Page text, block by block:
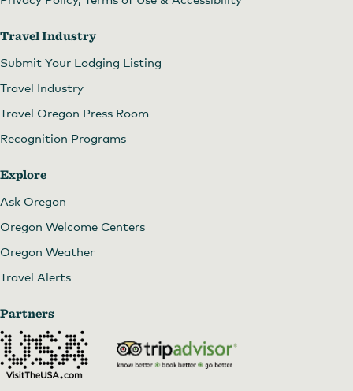
Travel Industry
Submit Your Lodging Listing
Travel Industry
Travel Oregon Press Room
Recognition Programs
Explore
Ask Oregon
Oregon Welcome Centers
Oregon Weather
Travel Alerts
Partners